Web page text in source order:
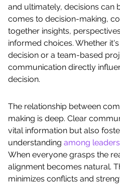
and ultimately, decisions can
comes to decision-making,
together insights,
informed choices. Whether
decision or a team-based
communication directly
decision.
The relationship between
making is deep. Clear
vital information but also
understanding among leaders
When everyone grasps the
alignment becomes natural.
minimizes conflicts and